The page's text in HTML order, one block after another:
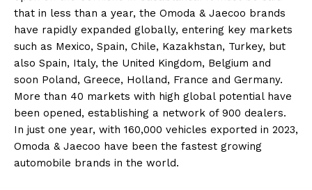
that in less than a year, the Omoda & Jaecoo brands
have rapidly expanded globally, entering key markets
such as Mexico, Spain, Chile, Kazakhstan, Turkey, but
also Spain, Italy, the United Kingdom, Belgium and
soon Poland, Greece, Holland, France and Germany.
More than 40 markets with high global potential have
been opened, establishing a network of 900 dealers.
In just one year, with 160,000 vehicles exported in 2023,
Omoda & Jaecoo have been the fastest growing
automobile brands in the world.